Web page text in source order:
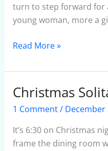
turn to step forward for
young woman, more a
Read More »
Christmas
1 Comment/ December
It’s 6:30 on Christmas
frame the dining room
Christmas
Solitaire